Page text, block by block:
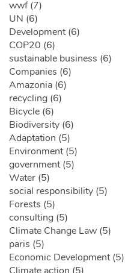
wwf (7)
UN (6)
Development (6)
COP20 (6)
sustainable business (6)
Companies (6)
Amazonia (6)
recycling (6)
Bicycle (6)
Biodiversity (6)
Adaptation (5)
Environment (5)
government (5)
Water (5)
social responsibility (5)
Forests (5)
consulting (5)
Climate Change Law (5)
paris (5)
Economic Development (5)